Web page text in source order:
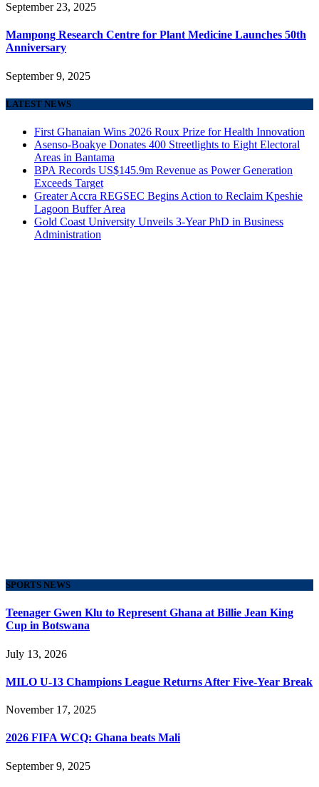
September 23, 2025
Mampong Research Centre for Plant Medicine Launches 50th
Anniversary
September 9, 2025
LATEST NEWS
First Ghanaian Wins 2026 Roux Prize for Health Innovation
Asenso-Boakye Donates 400 Streetlights to Eight Electoral
Areas in Bantama
BPA Records US$145.9m Revenue as Power Generation
Exceeds Target
Greater Accra REGSEC Begins Action to Reclaim Kpeshie
Lagoon Buffer Area
Gold Coast University Unveils 3-Year PhD in Business
Administration
SPORTS NEWS
Teenager Gwen Klu to Represent Ghana at Billie Jean King
Cup in Botswana
July 13, 2026
MILO U-13 Champions League Returns After Five-Year Break
November 17, 2025
2026 FIFA WCQ: Ghana beats Mali
September 9, 2025